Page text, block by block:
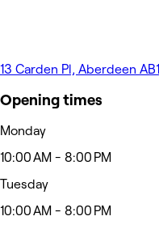
13 Carden Pl, Aberdeen
Opening times
Monday
10:00 AM - 8:00 PM
Tuesday
10:00 AM - 8:00 PM